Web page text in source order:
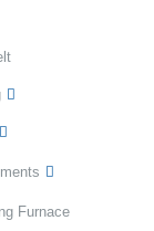
Furnace